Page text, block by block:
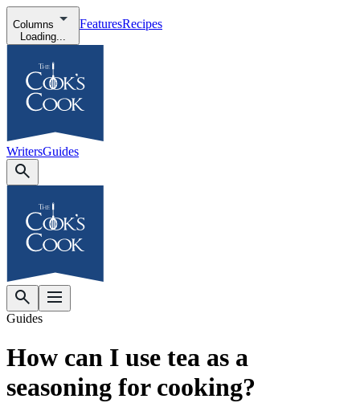
Columns
Loading...
FeaturesRecipes
WritersGuides
Guides
How can I use tea as a
seasoning for cooking?